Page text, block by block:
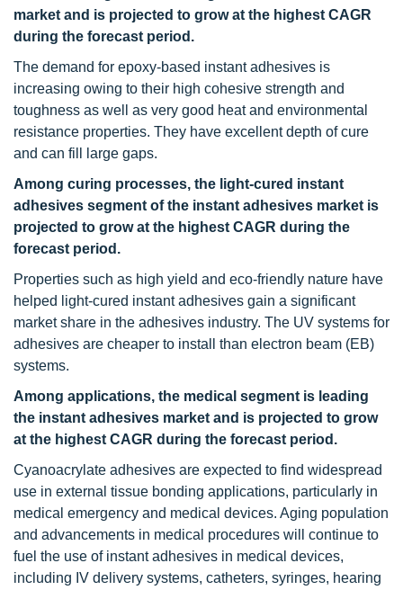
market and is projected to grow at the highest CAGR
during the forecast period.
The demand for epoxy-based instant adhesives is
increasing owing to their high cohesive strength and
toughness as well as very good heat and environmental
resistance properties. They have excellent depth of cure
and can fill large gaps.
Among curing processes, the light-cured instant
adhesives segment of the instant adhesives market is
projected to grow at the highest CAGR during the
forecast period.
Properties such as high yield and eco-friendly nature have
helped light-cured instant adhesives gain a significant
market share in the adhesives industry. The UV systems for
adhesives are cheaper to install than electron beam (EB)
systems.
Among applications, the medical segment is leading
the instant adhesives market and is projected to grow
at the highest CAGR during the forecast period.
Cyanoacrylate adhesives are expected to find widespread
use in external tissue bonding applications, particularly in
medical emergency and medical devices. Aging population
and advancements in medical procedures will continue to
fuel the use of instant adhesives in medical devices,
including IV delivery systems, catheters, syringes, hearing